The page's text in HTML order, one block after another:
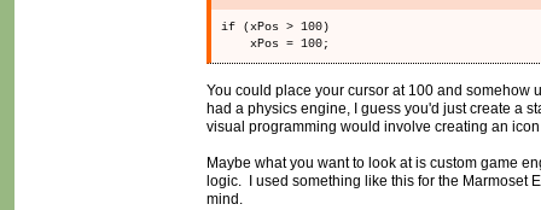
if (xPos > 100)
xPos = 100;
You could place your cursor at 100 and somehow
had a physics engine, I guess you'd just create a
visual programming would involve creating an
Maybe what you want to look at is custom game
logic. I used something like this for the Marmoset
mind.